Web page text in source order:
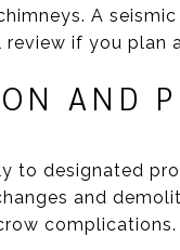
A
if you plan
AND
to designated
and
complications.